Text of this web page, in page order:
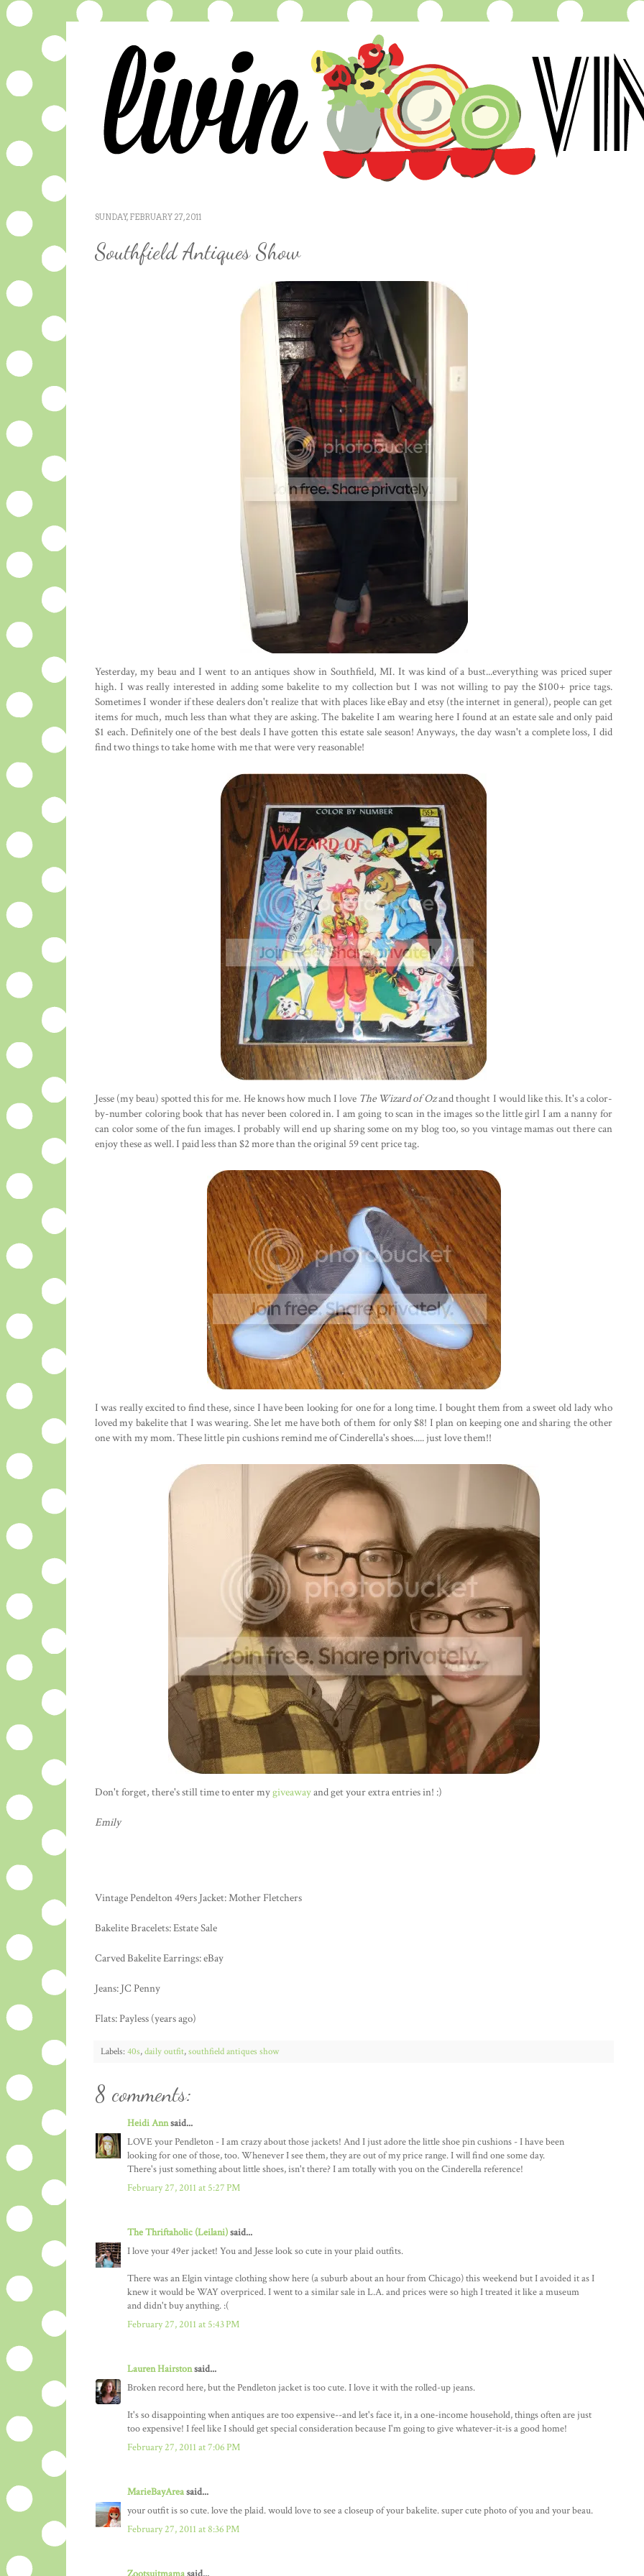
SUNDAY, FEBRUARY 27, 2011
Southfield Antiques Show
Yesterday, my beau and I went to an antiques show in Southfield, MI. It was kind of a bust...everything was priced super
high. I was really interested in adding some bakelite to my collection but I was not willing to pay the $100+ price tags.
Sometimes I wonder if these dealers don't realize that with places like eBay and etsy (the internet in general), people can get
items for much, much less than what they are asking. The bakelite I am wearing here I found at an estate sale and only paid
$1 each. Definitely one of the best deals I have gotten this estate sale season! Anyways, the day wasn't a complete loss, I did
find two things to take home with me that were very reasonable!
Jesse (my beau) spotted this for me. He knows how much I love The Wizard of Ozand thought I would like this. It's a color-
by-number coloring book that has never been colored in. I am going to scan in the images so the little girl I am a nanny for
can color some of the fun images. I probably will end up sharing some on my blog too, so you vintage mamas out there can
enjoy these as well. I paid less than $2 more than the original 59 cent price tag.
I was really excited to find these, since I have been looking for one for a long time. I bought them from a sweet old lady who
loved my bakelite that I was wearing. She let me have both of them for only $8! I plan on keeping one and sharing the other
one with my mom. These little pin cushions remind me of Cinderella's shoes..... just love them!!
Don't forget, there's still time to enter mygiveawayand get your extra entries in! :)
Emily
Vintage Pendelton 49ers Jacket: Mother Fletchers
Bakelite Bracelets: Estate Sale
Carved Bakelite Earrings: eBay
Jeans: JC Penny
Flats: Payless (years ago)
Labels: 40s,daily outfit,southfield antiques show
8 comments:
Heidi Annsaid...
LOVE your Pendleton - I am crazy about those jackets! And I just adore the little shoe pin cushions - I have been
looking for one of those, too. Whenever I see them, they are out of my price range. I will find one some day.
There's just something about little shoes, isn't there? I am totally with you on the Cinderella reference!
February 27, 2011 at 5:27 PM
The Thriftaholic (Leilani)said...
I love your 49er jacket! You and Jesse look so cute in your plaid outfits.
There was an Elgin vintage clothing show here (a suburb about an hour from Chicago) this weekend but I avoided it as I
knew it would be WAY overpriced. I went to a similar sale in L.A. and prices were so high I treated it like a museum
and didn't buy anything. :(
February 27, 2011 at 5:43 PM
Lauren Hairstonsaid...
Broken record here, but the Pendleton jacket is too cute. I love it with the rolled-up jeans.
It's so disappointing when antiques are too expensive--and let's face it, in a one-income household, things often are just
too expensive! I feel like I should get special consideration because I'm going to give whatever-it-is a good home!
February 27, 2011 at 7:06 PM
MarieBayAreasaid...
your outfit is so cute. love the plaid. would love to see a closeup of your bakelite. super cute photo of you and your beau.
February 27, 2011 at 8:36 PM